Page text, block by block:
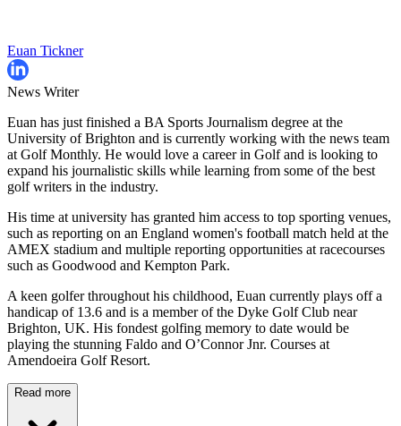
Euan Tickner
News Writer
Euan has just finished a BA Sports Journalism degree at the
University of Brighton and is currently working with the news team
at Golf Monthly. He would love a career in Golf and is looking to
expand his journalistic skills while learning from some of the best
golf writers in the industry.
His time at university has granted him access to top sporting venues,
such as reporting on an England women's football match held at the
AMEX stadium and multiple reporting opportunities at racecourses
such as Goodwood and Kempton Park.
A keen golfer throughout his childhood, Euan currently plays off a
handicap of 13.6 and is a member of the Dyke Golf Club near
Brighton, UK. His fondest golfing memory to date would be
playing the stunning Faldo and O’Connor Jnr. Courses at
Amendoeira Golf Resort.
Read more